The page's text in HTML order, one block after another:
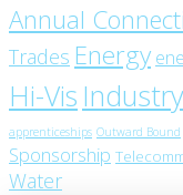
Annual
Trades Energy
Hi-Vis
apprenticeships Outward Bound
Sponsorship
Water